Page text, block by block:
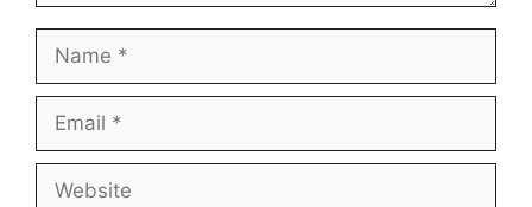
Name
Email
Website